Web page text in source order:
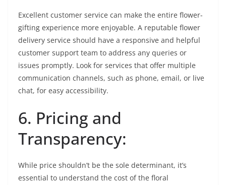
Excellent customer service can make the entire flower-
gifting experience more enjoyable. A reputable flower
delivery service should have a responsive and helpful
customer support team to address any queries or
issues promptly. Look for services that offer multiple
communication channels, such as phone, email, or live
chat, for easy accessibility.
6. Pricing and
Transparency:
While price shouldn’t be the sole determinant, it’s
essential to understand the cost of the floral